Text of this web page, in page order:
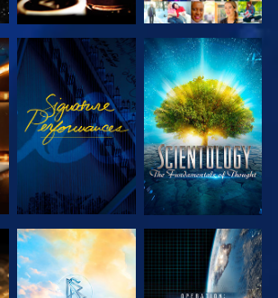
WATCH
EXPLORE THE
SERIES
EXPLORE THE
WATCH